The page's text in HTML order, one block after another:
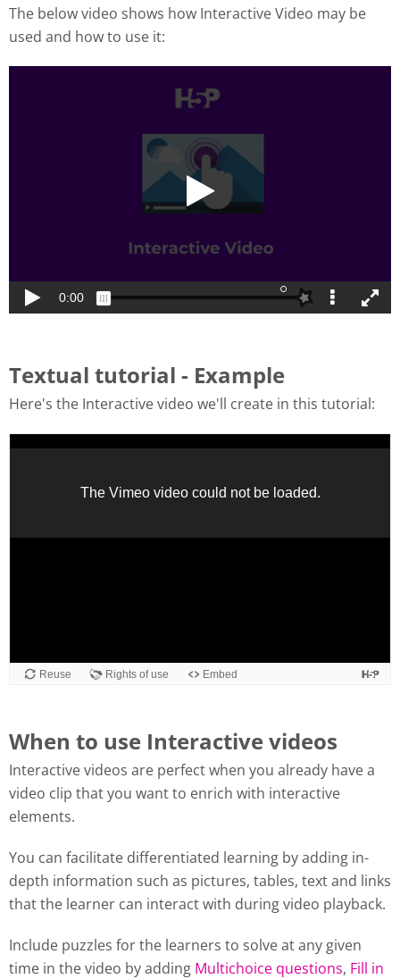
The below video shows how Interactive Video may be
used and how to use it:
Textual tutorial - Example
Here's the Interactive video we'll create in this tutorial:
When to use Interactive videos
Interactive videos are perfect when you already have a
video clip that you want to enrich with interactive
elements.
You can facilitate differentiated learning by adding in-
depth information such as pictures, tables, text and links
that the learner can interact with during video playback.
Include puzzles for the learners to solve at any given
time in the video by adding Multichoice questions, Fill in